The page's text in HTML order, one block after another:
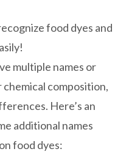
food dyes and
multiple names or
composition,
Here’s an
additional names
food dyes: